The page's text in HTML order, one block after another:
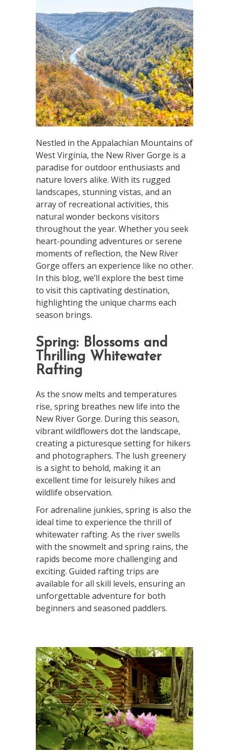
Nestled in the Appalachian Mountains of
West Virginia, the New River Gorge is a
paradise for outdoor enthusiasts and
nature lovers alike. With its rugged
landscapes, stunning vistas, and an
array of recreational activities, this
natural wonder beckons visitors
throughout the year. Whether you seek
heart-pounding adventures or serene
moments of reflection, the New River
Gorge offers an experience like no other.
In this blog, we’ll explore the best time
to visit this captivating destination,
highlighting the unique charms each
season brings.
Spring: Blossoms and
Thrilling Whitewater
Rafting
As the snow melts and temperatures
rise, spring breathes new life into the
New River Gorge. During this season,
vibrant wildflowers dot the landscape,
creating a picturesque setting for hikers
and photographers. The lush greenery
is a sight to behold, making it an
excellent time for leisurely hikes and
wildlife observation.
For adrenaline junkies, spring is also the
ideal time to experience the thrill of
whitewater rafting. As the river swells
with the snowmelt and spring rains, the
rapids become more challenging and
exciting. Guided rafting trips are
available for all skill levels, ensuring an
unforgettable adventure for both
beginners and seasoned paddlers.